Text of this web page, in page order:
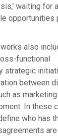
waiting for
opportunities
also
functional
strategic
between
as marketing
In these
who has
are